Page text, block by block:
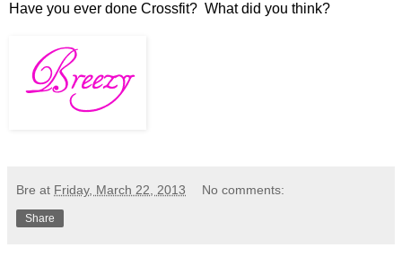
Have you ever done Crossfit? What did you think?
Bre at Friday, March 22, 2013 No comments:
Share